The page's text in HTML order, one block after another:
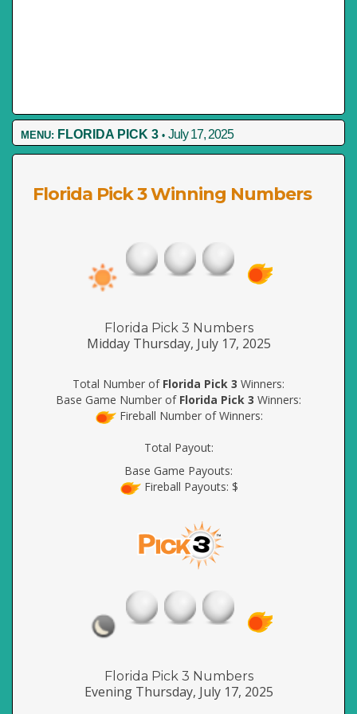
MENU: FLORIDA PICK 3 • July 17, 2025
Florida Pick 3 Winning Numbers
Florida Pick 3 Numbers
Midday Thursday, July 17, 2025
Total Number of Florida Pick 3 Winners:
Base Game Number of Florida Pick 3 Winners:
Fireball Number of Winners:
Total Payout:
Base Game Payouts:
Fireball Payouts: $
Florida Pick 3 Numbers
Evening Thursday, July 17, 2025